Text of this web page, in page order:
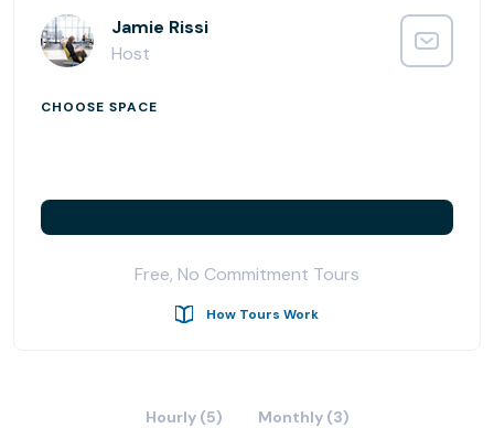
your fullest potential at Wellworth.
Jamie Rissi
Host
CHOOSE SPACE
Free, No Commitment Tours
How Tours Work
Hourly (5) Monthly (3)